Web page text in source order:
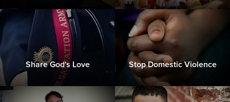
Share God's Love Stop Domestic Violence